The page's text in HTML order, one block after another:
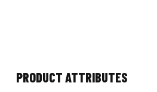
PRODUCT ATTRIBUTES